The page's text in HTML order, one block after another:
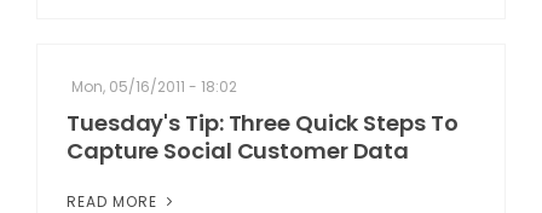
Mon, 05/16/2011 - 18:02
Tuesday's Tip: Three Quick Steps To
Capture Social Customer Data
READ MORE